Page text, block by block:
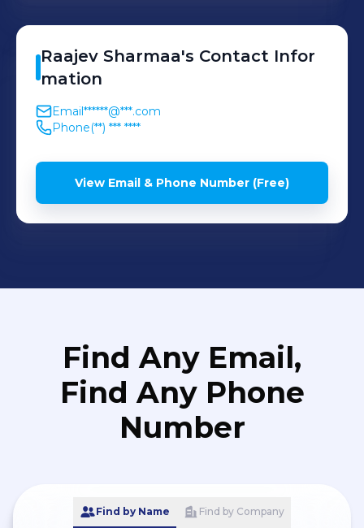
Raajev Sharmaa's Contact Infor
mation
Email******@***.com
Phone(**) *** ****
View Email & Phone Number (Free)
Find Any Email,
Find Any Phone
Number
Find by Name Find by Company